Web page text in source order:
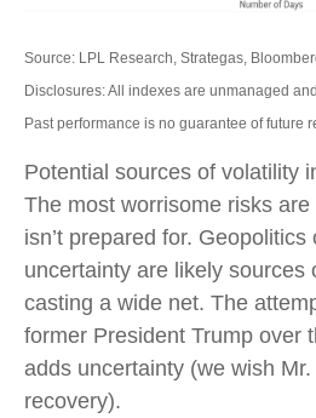
Source: LPL Research, Strategas,
Disclosures: All indexes are unmanaged
Past performance is no guarantee of future
Potential sources of volatility
The most worrisome risks
isn’t prepared for. Geopolitics
uncertainty are likely sources
casting a wide net. The
former President Trump over
adds uncertainty (we wish
recovery).